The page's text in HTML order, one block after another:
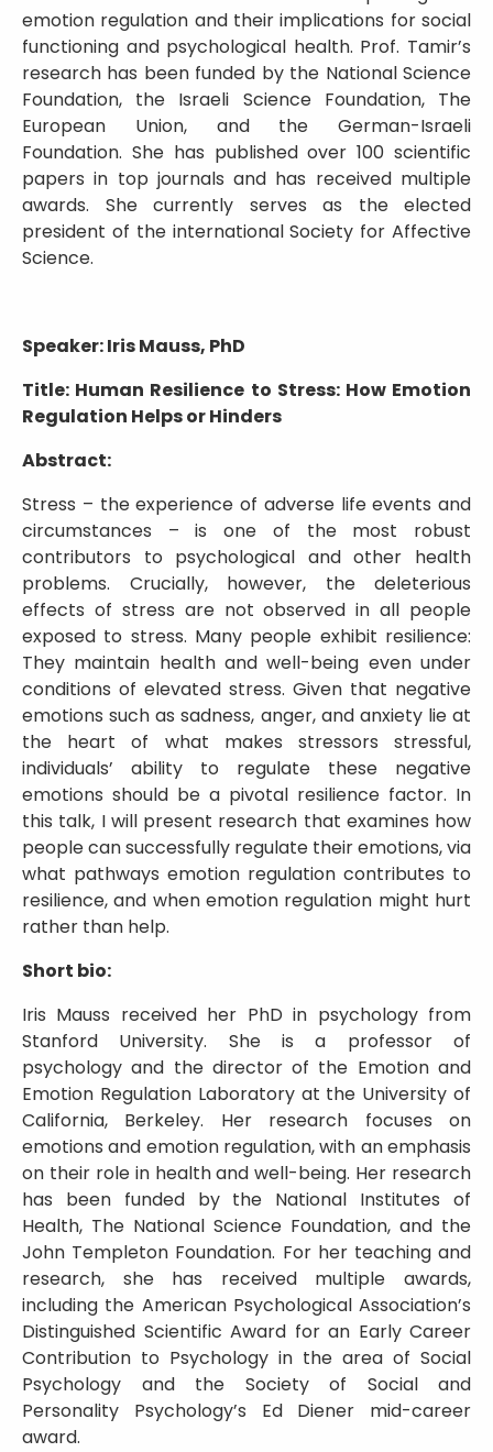
emotion regulation and their implications for social
functioning and psychological health. Prof. Tamir’s
research has been funded by the National Science
Foundation, the Israeli Science Foundation, The
European Union, and the German-Israeli
Foundation. She has published over 100 scientific
papers in top journals and has received multiple
awards. She currently serves as the elected
president of the international Society for Affective
Science.
Speaker: Iris Mauss, PhD
Title: Human Resilience to Stress: How Emotion
Regulation Helps or Hinders
Abstract:
Stress – the experience of adverse life events and
circumstances – is one of the most robust
contributors to psychological and other health
problems. Crucially, however, the deleterious
effects of stress are not observed in all people
exposed to stress. Many people exhibit resilience:
They maintain health and well-being even under
conditions of elevated stress. Given that negative
emotions such as sadness, anger, and anxiety lie at
the heart of what makes stressors stressful,
individuals’ ability to regulate these negative
emotions should be a pivotal resilience factor. In
this talk, I will present research that examines how
people can successfully regulate their emotions, via
what pathways emotion regulation contributes to
resilience, and when emotion regulation might hurt
rather than help.
Short bio:
Iris Mauss received her PhD in psychology from
Stanford University. She is a professor of
psychology and the director of the Emotion and
Emotion Regulation Laboratory at the University of
California, Berkeley. Her research focuses on
emotions and emotion regulation, with an emphasis
on their role in health and well-being. Her research
has been funded by the National Institutes of
Health, The National Science Foundation, and the
John Templeton Foundation. For her teaching and
research, she has received multiple awards,
including the American Psychological Association’s
Distinguished Scientific Award for an Early Career
Contribution to Psychology in the area of Social
Psychology and the Society of Social and
Personality Psychology’s Ed Diener mid-career
award.